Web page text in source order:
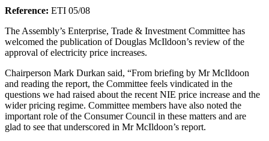
Reference: ETI 05/08
The Assembly’s Enterprise, Trade & Investment Committee has
welcomed the publication of Douglas McIldoon’s review of the
approval of electricity price increases.
Chairperson Mark Durkan said, “From briefing by Mr McIldoon
and reading the report, the Committee feels vindicated in the
questions we had raised about the recent NIE price increase and the
wider pricing regime. Committee members have also noted the
important role of the Consumer Council in these matters and are
glad to see that underscored in Mr McIldoon’s report.